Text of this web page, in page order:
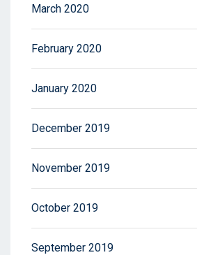
March 2020
February 2020
January 2020
December 2019
November 2019
October 2019
September 2019